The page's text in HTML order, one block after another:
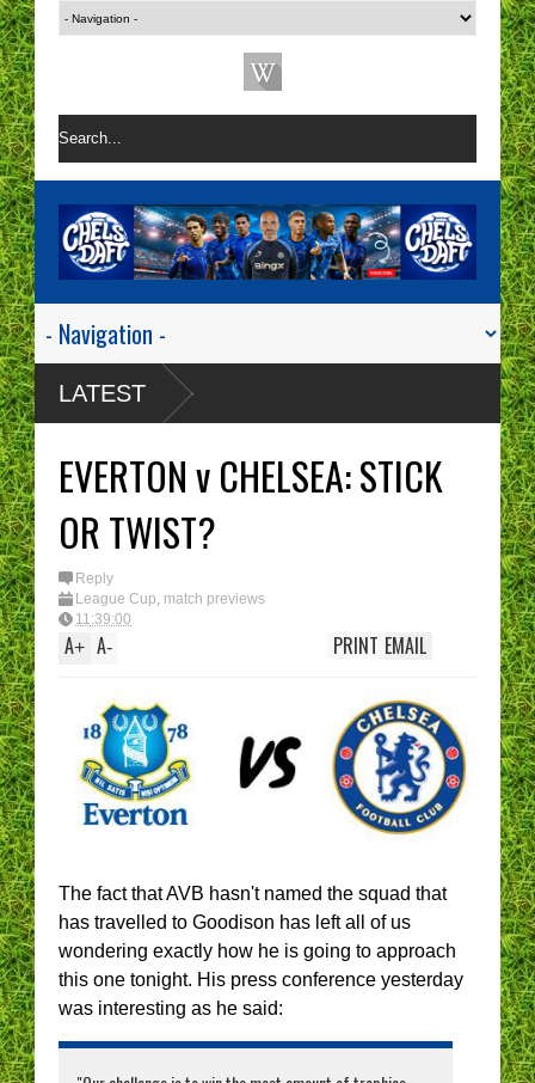
LATEST
EVERTON v CHELSEA: STICK
OR TWIST?
Reply
League Cup, match previews
11:39:00
A+ A- EMAIL
PRINT
The fact that AVB hasn't named the squad that
has travelled to Goodison has left all of us
wondering exactly how he is going to approach
this one tonight. His press conference yesterday
was interesting as he said: